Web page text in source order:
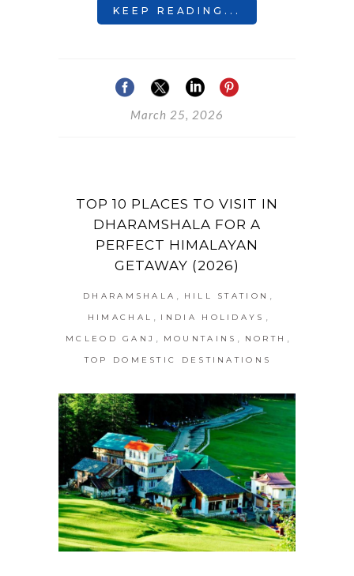
KEEP READING...
March 25, 2026
TOP 10 PLACES TO VISIT IN
DHARAMSHALA FOR A
PERFECT HIMALAYAN
GETAWAY (2026)
DHARAMSHALA , HILL STATION ,
HIMACHAL , INDIA HOLIDAYS ,
MCLEOD GANJ , MOUNTAINS , NORTH ,
TOP DOMESTIC DESTINATIONS